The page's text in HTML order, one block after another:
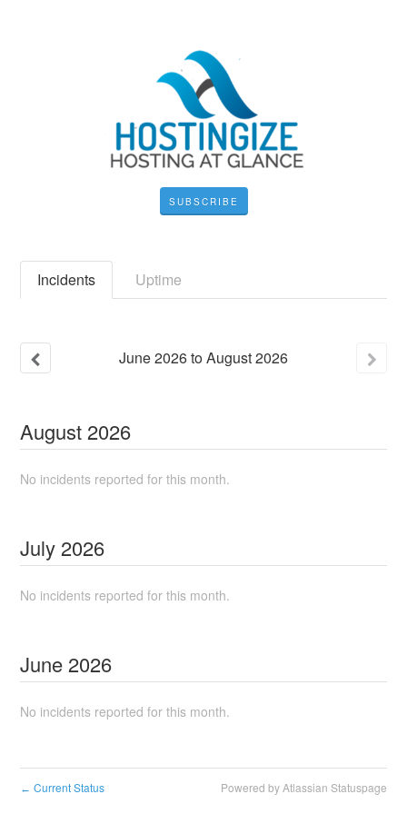
SUBSCRIBE
Incidents Uptime
June2026toAugust2026
August 2026
No incidents reported for this month.
July 2026
No incidents reported for this month.
June 2026
No incidents reported for this month.
← Current Status Powered by Atlassian Statuspage